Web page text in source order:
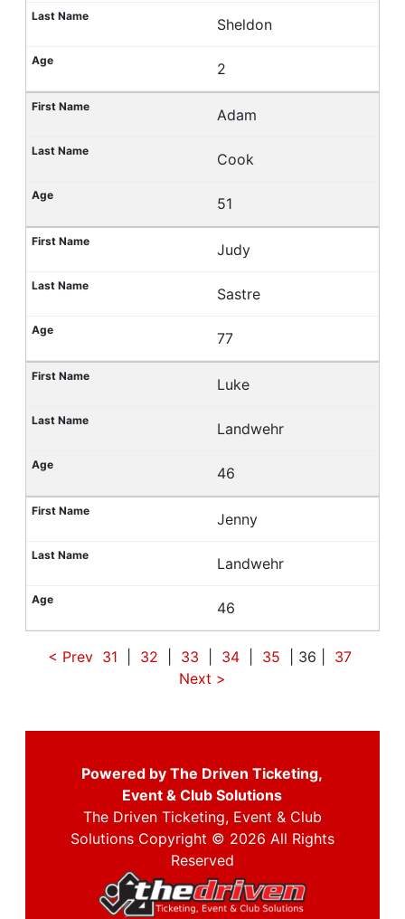
Sheldon
2
Adam
Cook
51
Judy
Sastre
77
Luke
Landwehr
46
Jenny
Landwehr
46
< Prev 31 32 33 34 35 | 36 |
37
Next >
Powered by The Driven Ticketing,
Event & Club Solutions
The Driven Ticketing, Event & Club
Solutions Copyright © 2026 All Rights
Reserved